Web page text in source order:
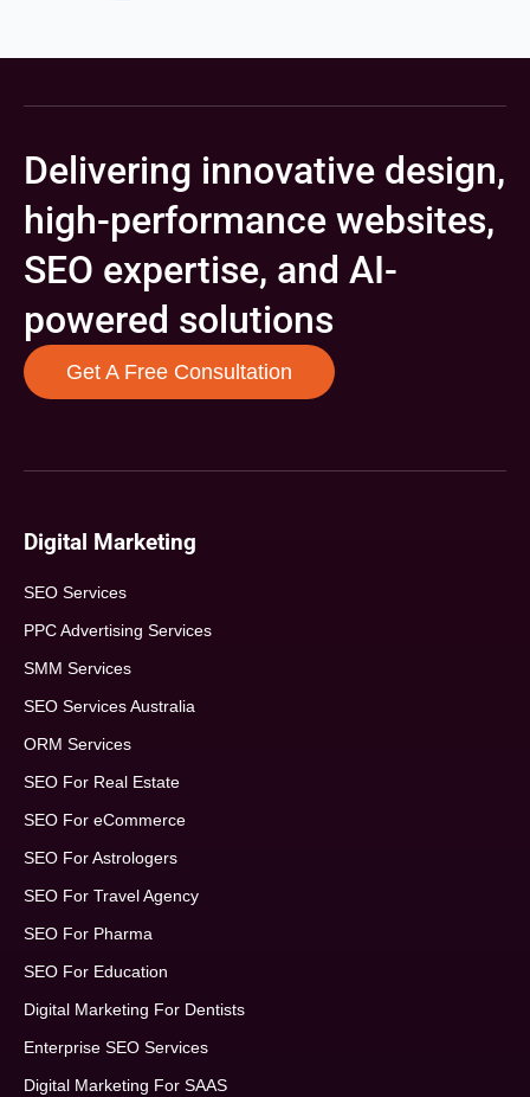
Delivering innovative design,
high-performance websites,
SEO expertise, and AI-
powered solutions
Get A Free Consultation
Digital Marketing
SEO Services
PPC Advertising Services
SMM Services
SEO Services Australia
ORM Services
SEO For Real Estate
SEO For eCommerce
SEO For Astrologers
SEO For Travel Agency
SEO For Pharma
SEO For Education
Digital Marketing For Dentists
Enterprise SEO Services
Digital Marketing For SAAS